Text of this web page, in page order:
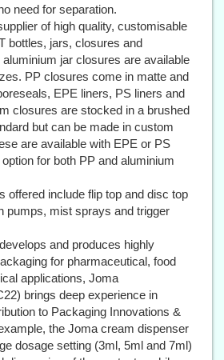
need for separation.
of high quality, customisable
bottles, jars, closures and
jar closures are available
PP closures come in matte and
EPE liners, PS liners and
closures are stocked in a brushed
but can be made in custom
are available with EPE or PS
for both PP and aluminium
offered include flip top and disc top
pumps, mist sprays and trigger
and produces highly
for pharmaceutical, food
applications, Joma
brings deep experience in
to Packaging Innovations &
the Joma cream dispenser
dosage setting (3ml, 5ml and 7ml)